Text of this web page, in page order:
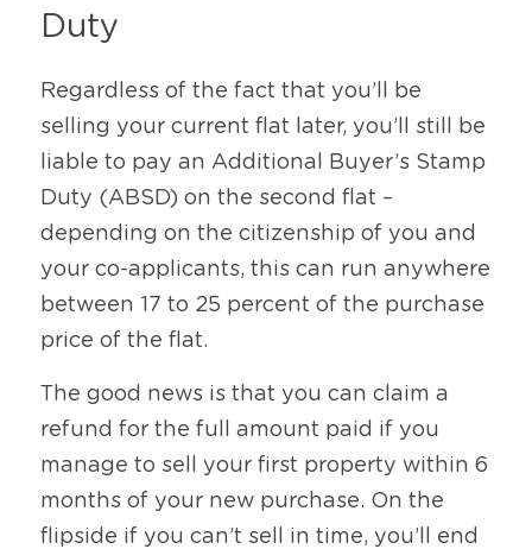
Duty
Regardless of the fact that you’ll be
selling your current flat later, you’ll still be
liable to pay an Additional Buyer’s Stamp
Duty (ABSD) on the second flat –
depending on the citizenship of you and
your co-applicants, this can run anywhere
between 17 to 25 percent of the purchase
price of the flat.
The good news is that you can claim a
refund for the full amount paid if you
manage to sell your first property within 6
months of your new purchase. On the
flipside if you can’t sell in time, you’ll end